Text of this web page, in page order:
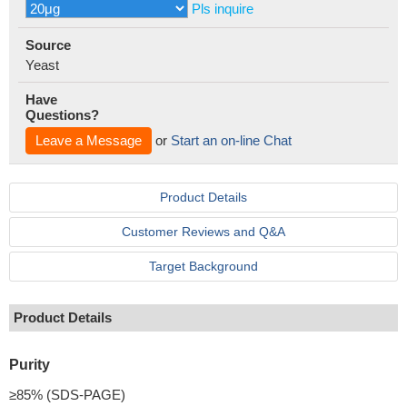
Pls inquire
Source
Yeast
Have
Questions?
Leave a Message
or Start an on-line Chat
Product Details
Customer Reviews and Q&A
Target Background
Product Details
Purity
≥85% (SDS-PAGE)